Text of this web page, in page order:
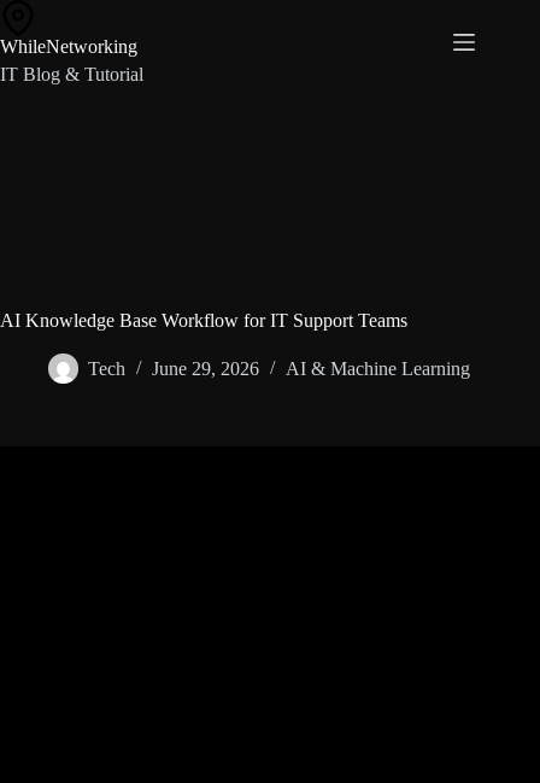
content
WhileNetworking
IT Blog & Tutorial
AI Knowledge Base Workflow for IT Support Teams
Tech June 29, 2026 AI & Machine Learning